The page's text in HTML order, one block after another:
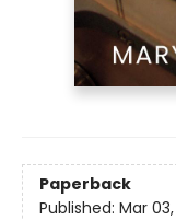
Paperback
Published: Mar